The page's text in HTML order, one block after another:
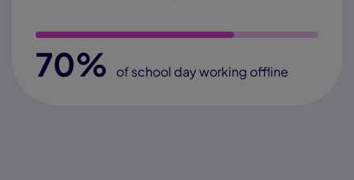
70% of school day working offline